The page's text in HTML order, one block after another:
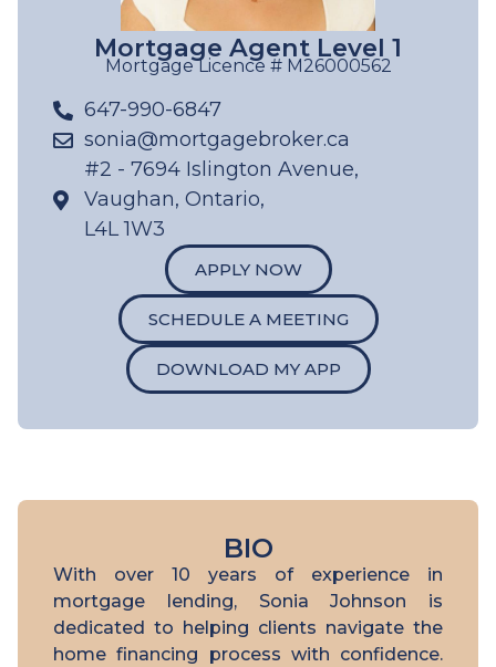
Mortgage Agent Level 1
Mortgage Licence # M26000562
647-990-6847
sonia@mortgagebroker.ca
#2 - 7694 Islington Avenue,
Vaughan, Ontario,
L4L 1W3
APPLY NOW
SCHEDULE A MEETING
DOWNLOAD MY APP
BIO
With over 10 years of experience in
mortgage lending, Sonia Johnson is
dedicated to helping clients navigate the
home financing process with confidence.